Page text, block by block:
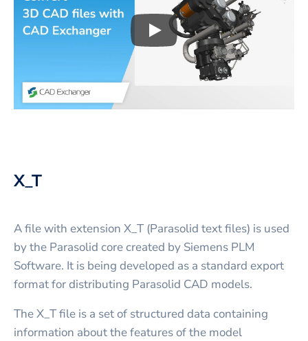
Play3D CAD files
X_T
A file with extension X_T (Parasolid text files) is used
by the Parasolid core created by Siemens PLM
Software. It is being developed as a standard export
format for distributing Parasolid CAD models.
The X_T file is a set of structured data containing
information about the features of the model